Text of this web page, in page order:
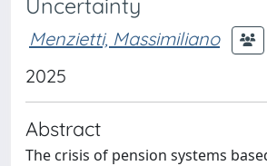
Uncertainty
Menzietti, Massimiliano
2025
Abstract
The crisis of pension systems